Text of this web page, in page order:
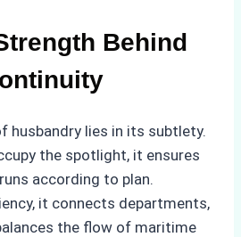
Behind
husbandry lies in its subtlety.
the spotlight, it ensures
according to plan.
it connects departments,
the flow of maritime